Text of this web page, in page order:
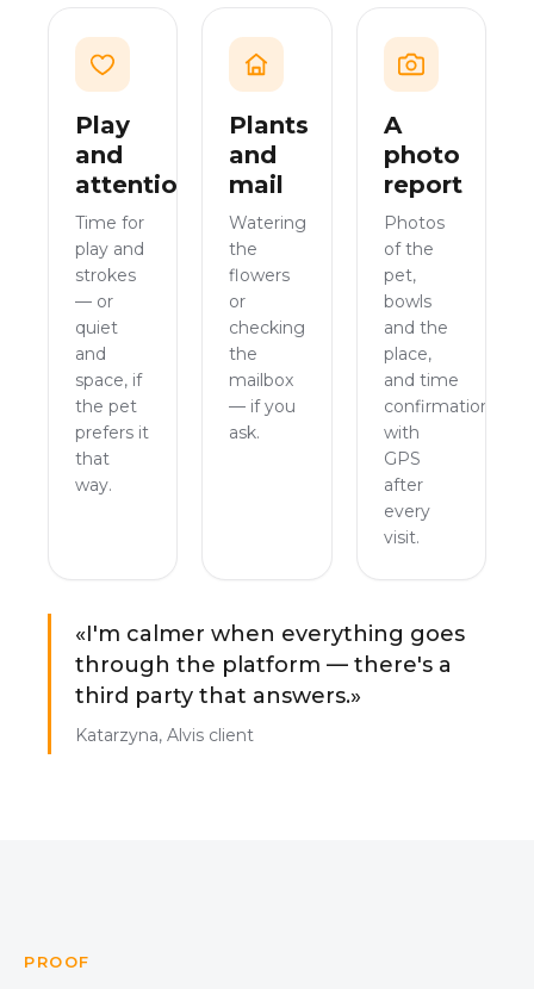
Play
and
attention
Time for
play and
strokes
— or
quiet
and
space, if
the pet
prefers it
that
way.
Plants
and
mail
Watering
the
flowers
or
checking
the
mailbox
— if you
ask.
A
photo
report
Photos
of the
pet,
bowls
and the
place,
and time
confirmation
with
GPS
after
every
visit.
«I'm calmer when everything goes
through the platform — there's a
third party that answers.»
Katarzyna, Alvis client
PROOF